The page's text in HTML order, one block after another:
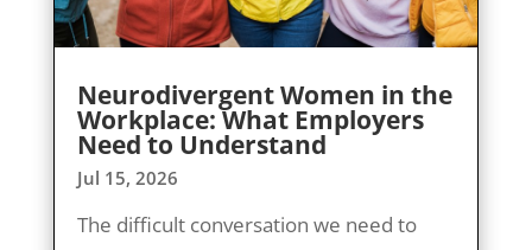
Neurodivergent Women in the
Workplace: What Employers
Need to Understand
Jul 15, 2026
The difficult conversation we need to